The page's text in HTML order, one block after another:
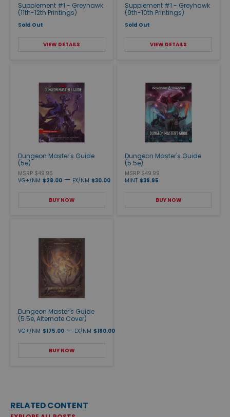
Supplement #1 - Greyhawk
(11th-12th Printings)
Sold Out
VIEW DETAILS
Supplement #1 - Greyhawk
(9th-10th Printings)
Sold Out
VIEW DETAILS
Dungeon Master's Guide
(5e)
MSRP $49.95
VG+/NM $28.00 — EX/NM $30.00
BUY NOW
Dungeon Master's Guide
(5.5e)
MSRP $49.99
MINT $39.95
BUY NOW
Dungeon Master's Guide
(5.5e, Alternate Cover)
VG+/NM $175.00 — EX/NM $180.00
BUY NOW
RELATED CONTENT